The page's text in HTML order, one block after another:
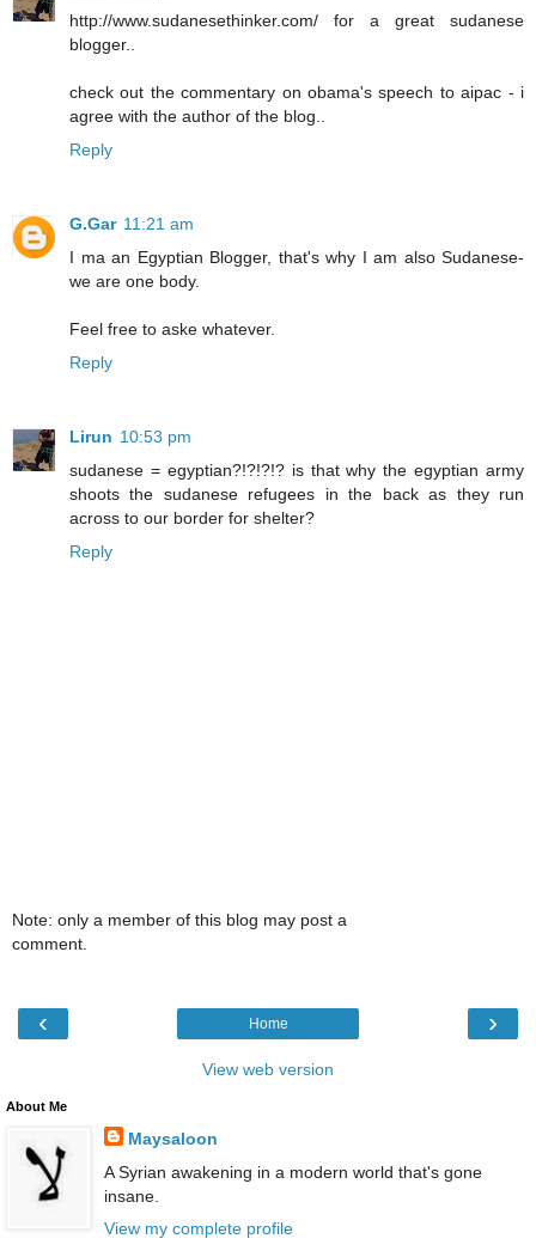
http://www.sudanesethinker.com/ for a great sudanese
blogger..
check out the commentary on obama's speech to aipac - i
agree with the author of the blog..
Reply
G.Gar 11:21 am
I ma an Egyptian Blogger, that's why I am also Sudanese-
we are one body.
Feel free to aske whatever.
Reply
Lirun 10:53 pm
sudanese = egyptian?!?!?!? is that why the egyptian army
shoots the sudanese refugees in the back as they run
across to our border for shelter?
Reply
Note: only a member of this blog may post a
comment.
‹ ›
Home
View web version
About Me
Maysaloon
A Syrian awakening in a modern world that's gone
insane.
View my complete profile